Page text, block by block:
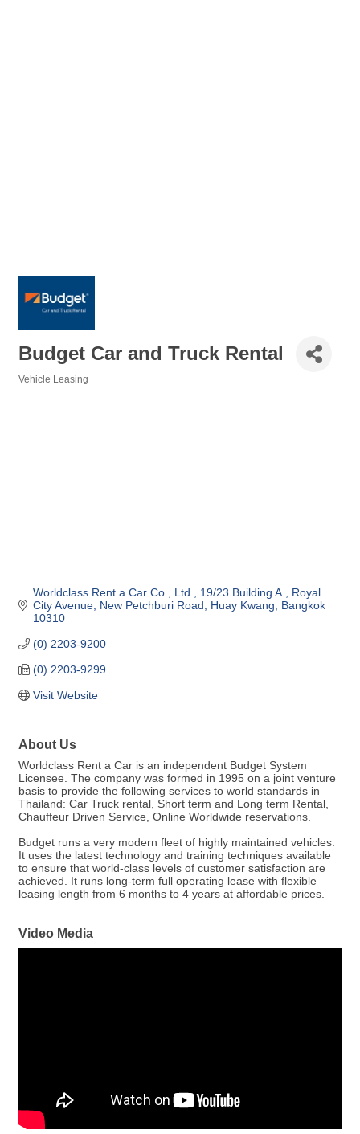
Budget Car and Truck Rental
Vehicle Leasing
Worldclass Rent a Car Co., Ltd.
19/23 Building A., Royal
City Avenue New Petchburi Road, Huay Kwang
Bangkok
10310
(0) 2203-9200
(0) 2203-9299
Visit Website
About Us
Worldclass Rent a Car is an independent Budget System
Licensee. The company was formed in 1995 on a joint venture
basis to provide the following services to world standards in
Thailand: Car Truck rental, Short term and Long term Rental,
Chauffeur Driven Service, Online Worldwide reservations.
Budget runs a very modern fleet of highly maintained vehicles.
It uses the latest technology and training techniques available
to ensure that world-class levels of customer satisfaction are
achieved. It runs long-term full operating lease with flexible
leasing length from 6 months to 4 years at affordable prices.
Video Media